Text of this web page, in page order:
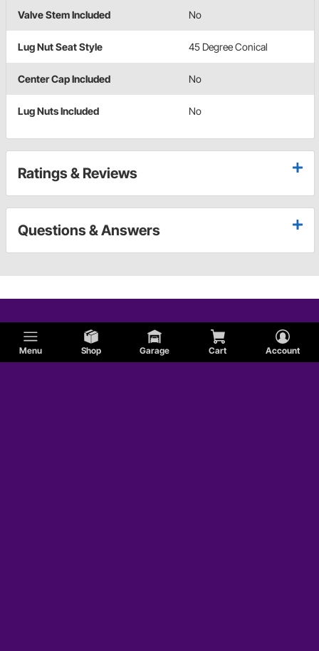
Menu Shop Garage Cart Account
Valve Stem Included No
Lug Nut Seat Style 45 Degree Conical
Center Cap Included No
Lug Nuts Included No
Ratings & Reviews
Questions & Answers